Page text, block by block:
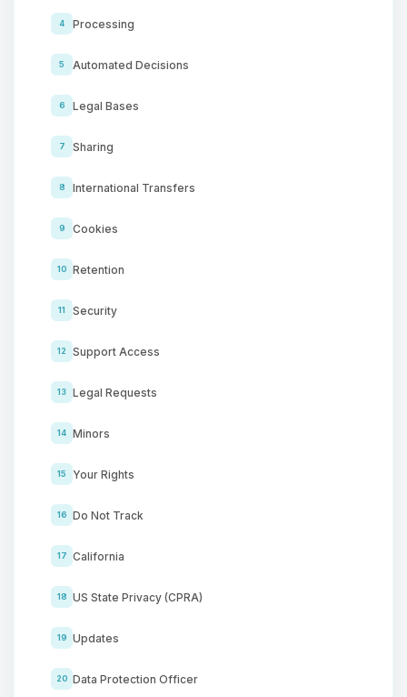
4 Processing
5 Automated Decisions
6 Legal Bases
7 Sharing
8 International Transfers
9 Cookies
10 Retention
11 Security
12 Support Access
13 Legal Requests
14 Minors
15 Your Rights
16 Do Not Track
17 California
18 US State Privacy (CPRA)
19 Updates
20 Data Protection Officer